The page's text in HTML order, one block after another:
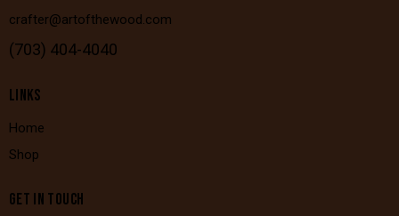
crafter@artofthewood.com
(703) 404-4040
LINKS
Home
Shop
GET IN TOUCH